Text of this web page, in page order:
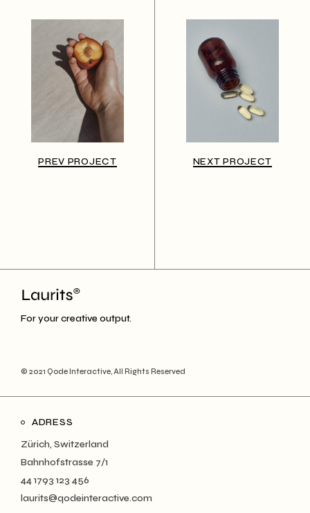
PREV PROJECT NEXT PROJECT
For your creative output.
© 2021 Qode Interactive, All Rights Reserved
ADRESS
Zürich, Switzerland
Bahnhofstrasse 7/1
44 1793 123 456
laurits@qodeinteractive.com